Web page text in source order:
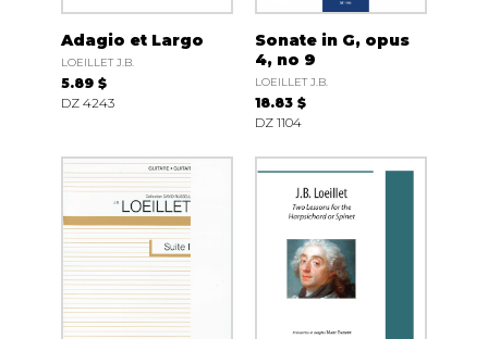
Adagio et Largo
LOEILLET J.B.
5.89 $
DZ 4243
Sonate in G, opus
4, no 9
LOEILLET J.B.
18.83 $
DZ 1104